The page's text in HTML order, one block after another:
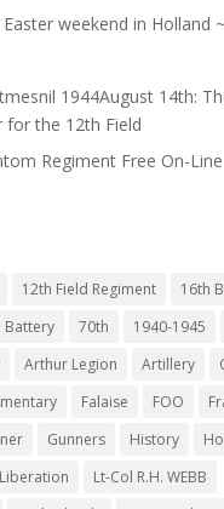
weekend in Holland
August 14th:
for the 12th Field
Regiment Free On-Line
12th Field Regiment
16th
Battery 70th 1940-1945
Arthur Legion Artillery
Falaise FOO
Gunners History
Liberation
Lt-Col R.H. WEBB